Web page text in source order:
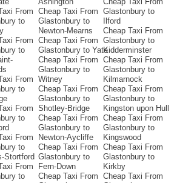
From
to
From
to
From
to
From
to
From
to
Stortford
From
to
Cheap Taxi From
Glastonbury to
Newton-Mearns
Cheap Taxi From
Glastonbury to Yate
Cheap Taxi From
Glastonbury to
Witney
Cheap Taxi From
Glastonbury to
Shotley-Bridge
Cheap Taxi From
Glastonbury to
Newton-Aycliffe
Cheap Taxi From
Glastonbury to
Fern-Down
Cheap Taxi From
Glastonbury to
Ilford
Cheap Taxi From
Glastonbury to
Kidderminster
Cheap Taxi From
Glastonbury to
Kilmarnock
Cheap Taxi From
Glastonbury to
Kingston upon Hull
Cheap Taxi From
Glastonbury to
Kingswood
Cheap Taxi From
Glastonbury to
Kirkby
Cheap Taxi From